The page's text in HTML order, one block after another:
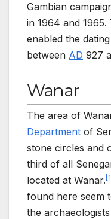
Gambian
in 1964 and
enabled the
between AD 927
Wanar
The area of
Department of
stone circles and
third of all
located at Wanar. [
found here seem
the